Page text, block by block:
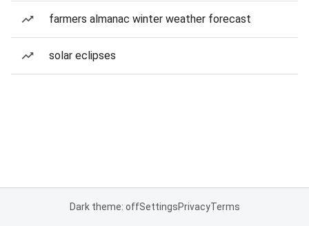
farmers almanac winter weather forecast
solar eclipses
Dark theme: offSettingsPrivacyTerms